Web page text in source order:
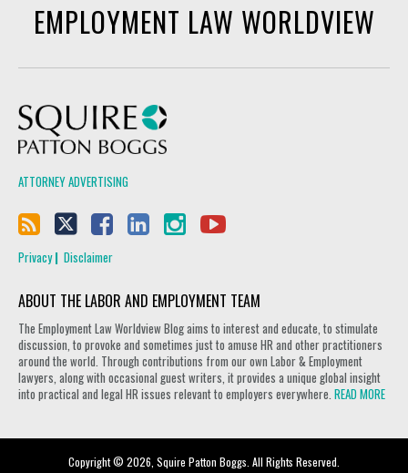
EMPLOYMENT LAW WORLDVIEW
ATTORNEY ADVERTISING
Privacy Disclaimer
ABOUT THE LABOR AND EMPLOYMENT TEAM
The Employment Law Worldview Blog aims to interest and educate, to stimulate
discussion, to provoke and sometimes just to amuse HR and other practitioners
around the world. Through contributions from our own Labor & Employment
lawyers, along with occasional guest writers, it provides a unique global insight
into practical and legal HR issues relevant to employers everywhere. READ MORE
Copyright © 2026, Squire Patton Boggs. All Rights Reserved.